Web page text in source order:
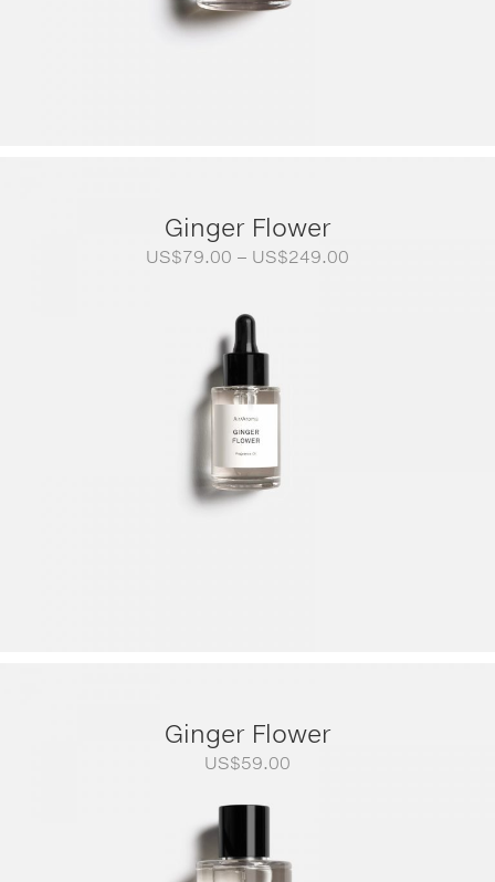
Ginger Flower
US$79.00 – US$249.00
Ginger Flower
US$59.00